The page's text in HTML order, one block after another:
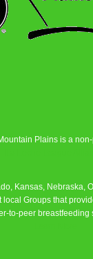
Plains is a
Kansas, Nebraska,
local Groups that
to-peer breastfeeding